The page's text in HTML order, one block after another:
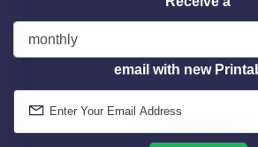
email with new